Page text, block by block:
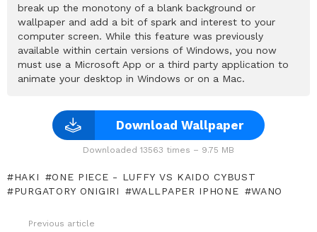
break up the monotony of a blank background or
wallpaper and add a bit of spark and interest to your
computer screen. While this feature was previously
available within certain versions of Windows, you now
must use a Microsoft App or a third party application to
animate your desktop in Windows or on a Mac.
Download Wallpaper
Downloaded 13563 times – 9.75 MB
HAKI
ONE PIECE - LUFFY VS KAIDO CYBUST
PURGATORY ONIGIRI
WALLPAPER IPHONE WANO
Previous article